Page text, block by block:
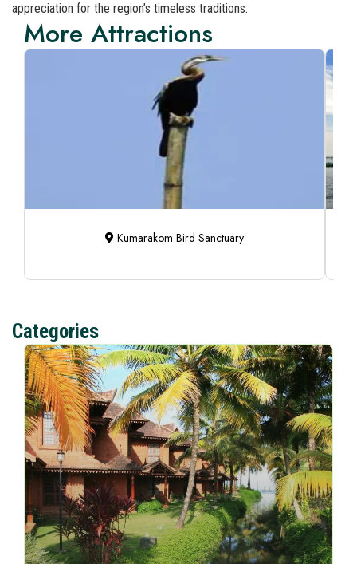
appreciation for the region’s timeless traditions.
More Attractions
Kumarakom Bird Sanctuary
Categories